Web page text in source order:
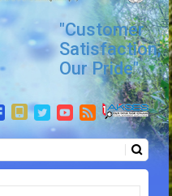
"Customer
Satisfaction,
Our Pride"